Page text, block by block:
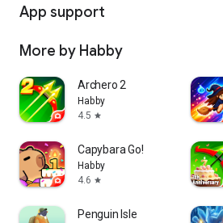
App support
More by Habby
Archero 2
Habby
4.5 star
Capybara Go!
Habby
4.6 star
Penguin Isle